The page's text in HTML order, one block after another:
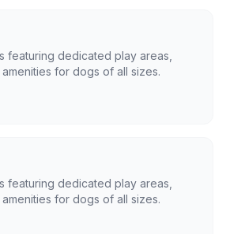
featuring dedicated play areas,
for dogs of all sizes.
featuring dedicated play areas,
for dogs of all sizes.